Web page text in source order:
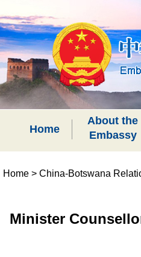
Home
About the
Embassy
Home > China-Botswana
Minister